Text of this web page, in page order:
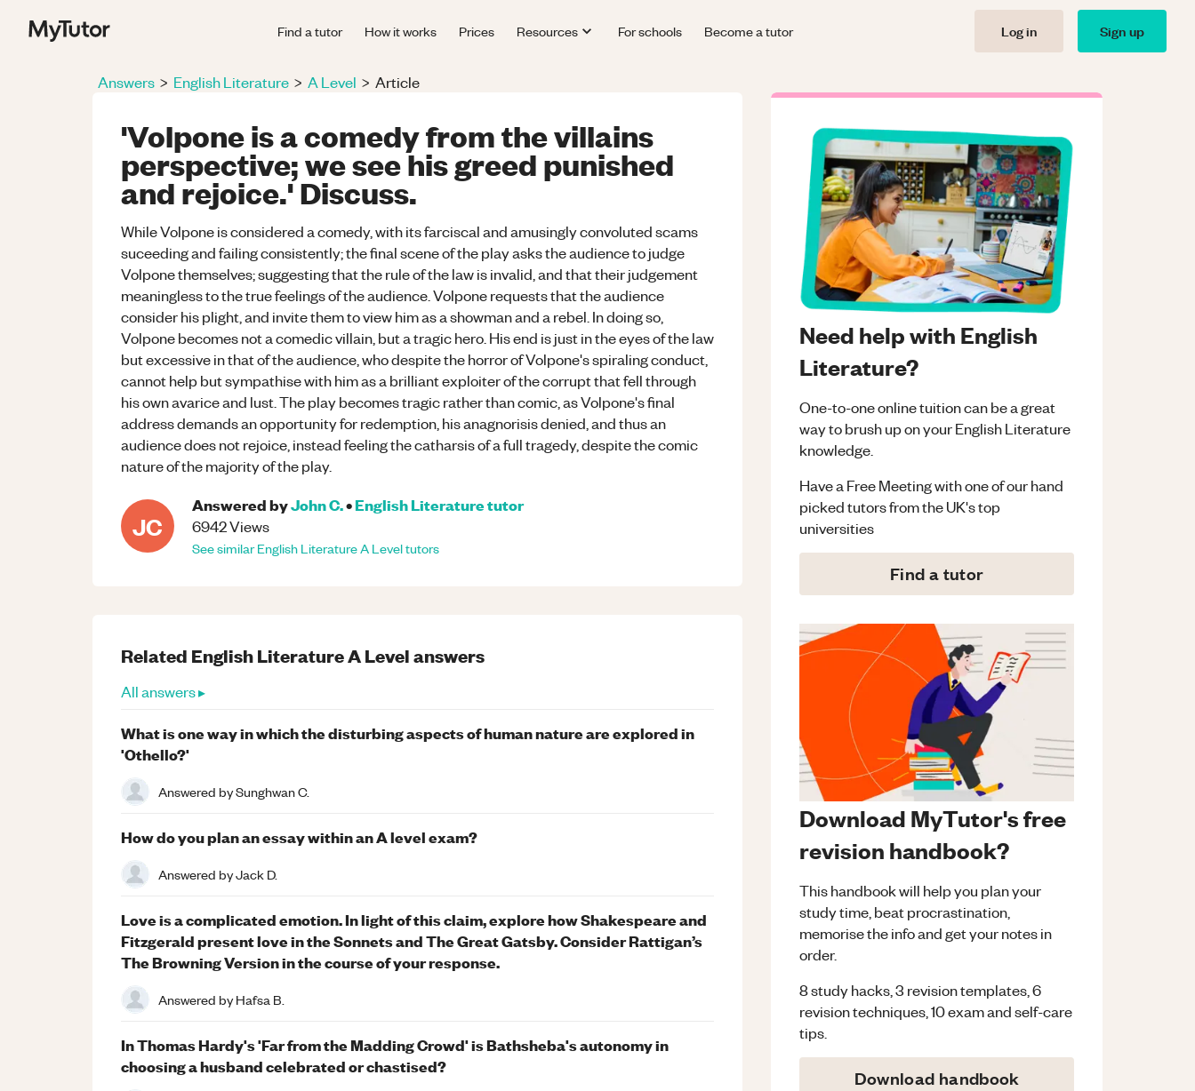
Find a tutor How it works Prices Resources For schools Become a tutor Log in Sign up
Answers > English Literature > A Level > Article
'Volpone is a comedy from the villains
perspective; we see his greed punished
and rejoice.' Discuss.
While Volpone is considered a comedy, with its farciscal and amusingly convoluted scams
suceeding and failing consistently; the final scene of the play asks the audience to judge
Volpone themselves; suggesting that the rule of the law is invalid, and that their judgement
meaningless to the true feelings of the audience. Volpone requests that the audience
consider his plight, and invite them to view him as a showman and a rebel. In doing so,
Volpone becomes not a comedic villain, but a tragic hero. His end is just in the eyes of the law
but excessive in that of the audience, who despite the horror of Volpone's spiraling conduct,
cannot help but sympathise with him as a brilliant exploiter of the corrupt that fell through
his own avarice and lust. The play becomes tragic rather than comic, as Volpone's final
address demands an opportunity for redemption, his anagnorisis denied, and thus an
audience does not rejoice, instead feeling the catharsis of a full tragedy, despite the comic
nature of the majority of the play.
JC
Answered byJohn C.•English Literaturetutor
6942Views
See similarEnglish LiteratureA Leveltutors
Need help with English
Literature?
One-to-one online tuition can be a great
way to brush up on yourEnglish Literature
knowledge.
Have a Free Meeting with one of our hand
picked tutors from the UK's top
universities
Find a tutor
Download MyTutor's free
revision handbook?
This handbook will help you plan your
study time, beat procrastination,
memorise the info and get your notes in
order.
8 study hacks, 3 revision templates, 6
revision techniques, 10 exam and self-care
tips.
Download handbook
Related English LiteratureA Levelanswers
All answers ▸
What is one way in which the disturbing aspects of human nature are explored in
'Othello?'
Answered bySunghwan C.
How do you plan an essay within an A level exam?
Answered byJack D.
Love is a complicated emotion. In light of this claim, explore how Shakespeare and
Fitzgerald present love in the Sonnets and The Great Gatsby. Consider Rattigan’s
The Browning Version in the course of your response.
Answered byHafsa B.
In Thomas Hardy's 'Far from the Madding Crowd' is Bathsheba's autonomy in
choosing a husband celebrated or chastised?